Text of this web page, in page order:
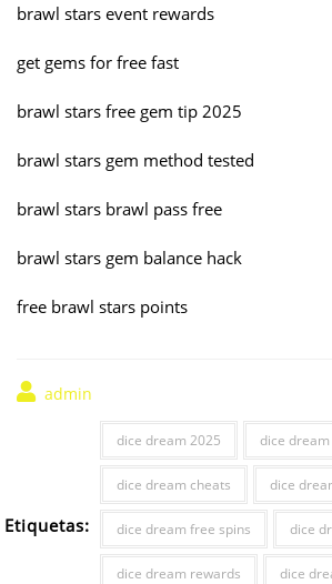
brawl stars event rewards
get gems for free fast
brawl stars free gem tip 2025
brawl stars gem method tested
brawl stars brawl pass free
brawl stars gem balance hack
free brawl stars points
admin
Etiquetas:
dice dream 2025 dice
dice dream cheats dice
dice dream free spins dice
dice dream rewards dice